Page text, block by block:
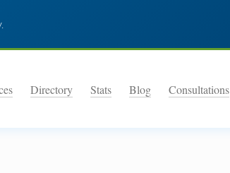
Directory Stats Blog Consultations